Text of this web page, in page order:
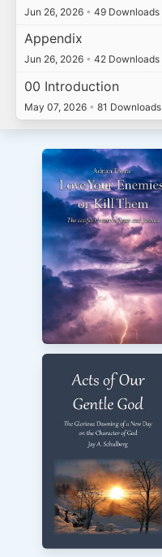
Jun 26, 2026 • 49 Downloads
Appendix
Jun 26, 2026 • 42 Downloads
00 Introduction
May 07, 2026 • 81 Downloads